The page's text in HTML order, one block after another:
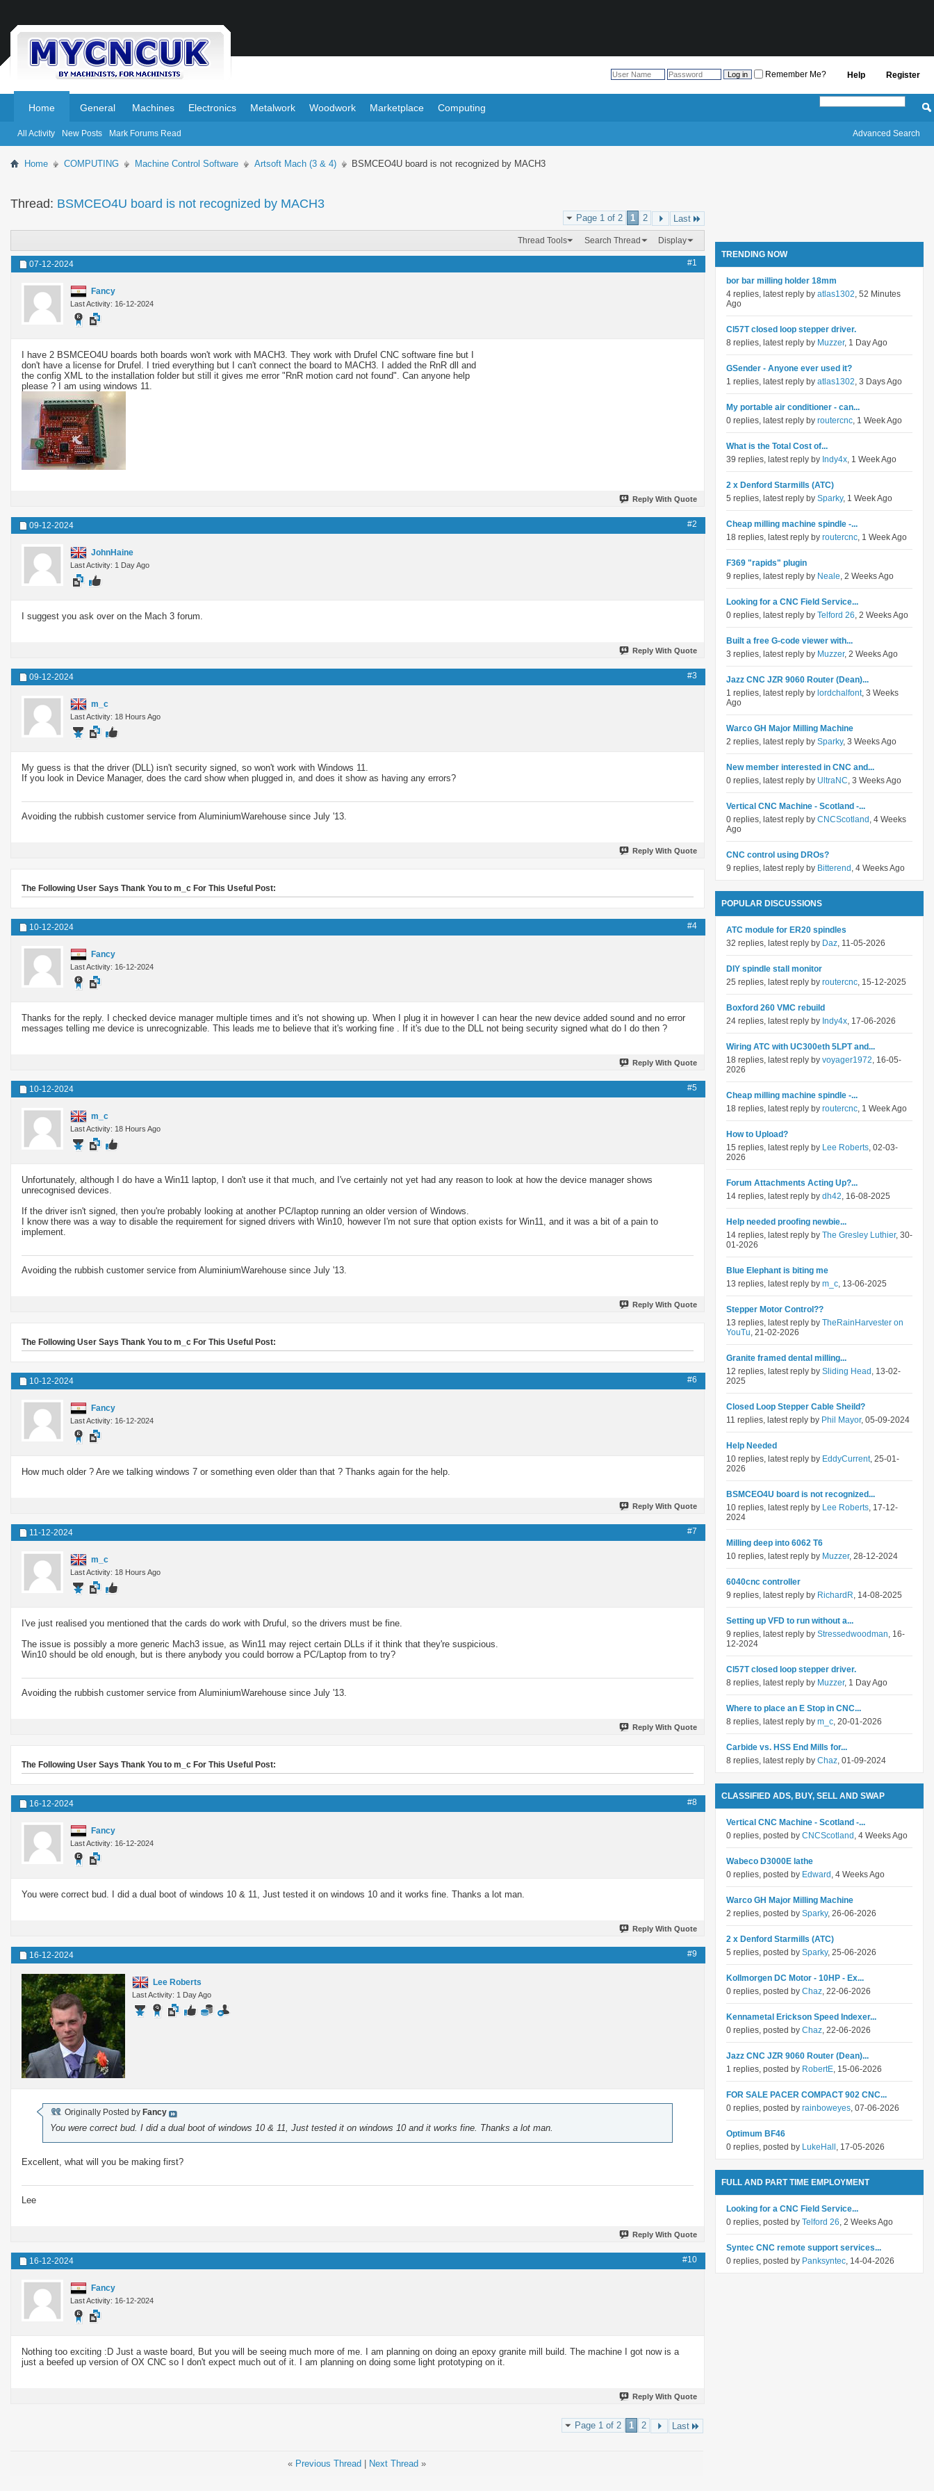
Register
Help
Remember Me?
Home
All Activity New Posts Mark Forums Read
General Machines Electronics Metalwork Woodwork Marketplace Computing
Advanced Search
Home COMPUTING Machine Control Software Artsoft Mach (3 & 4) BSMCEO4U board is not recognized by MACH3
Thread: BSMCEO4U board is not recognized by MACH3
Page 1 of 2 1 2 Last
Thread Tools Search Thread Display
07-12-2024 #1
Fancy
Last Activity: 16-12-2024
I have 2 BSMCEO4U boards both boards won't work with MACH3. They work with Drufel CNC software fine but I
don't have a license for Drufel. I tried everything but I can't connect the board to MACH3. I added the RnR dll and
the config XML to the installation folder but still it gives me error "RnR motion card not found". Can anyone help
please ? I am using windows 11.
Reply With Quote
09-12-2024 #2
JohnHaine
Last Activity: 1 Day Ago
I suggest you ask over on the Mach 3 forum.
Reply With Quote
09-12-2024 #3
m_c
Last Activity: 18 Hours Ago
My guess is that the driver (DLL) isn't security signed, so won't work with Windows 11.
If you look in Device Manager, does the card show when plugged in, and does it show as having any errors?
Avoiding the rubbish customer service from AluminiumWarehouse since July '13.
Reply With Quote
The Following User Says Thank You to m_c For This Useful Post:
10-12-2024 #4
Fancy
Last Activity: 16-12-2024
Thanks for the reply. I checked device manager multiple times and it's not showing up. When I plug it in however I can hear the new device added sound and no error
messages telling me device is unrecognizable. This leads me to believe that it's working fine . If it's due to the DLL not being security signed what do I do then ?
Reply With Quote
10-12-2024 #5
m_c
Last Activity: 18 Hours Ago
Unfortunately, although I do have a Win11 laptop, I don't use it that much, and I've certainly not yet had any reason to look at how the device manager shows
unrecognised devices.
If the driver isn't signed, then you're probably looking at another PC/laptop running an older version of Windows.
I know there was a way to disable the requirement for signed drivers with Win10, however I'm not sure that option exists for Win11, and it was a bit of a pain to
implement.
Avoiding the rubbish customer service from AluminiumWarehouse since July '13.
Reply With Quote
The Following User Says Thank You to m_c For This Useful Post:
10-12-2024 #6
Fancy
Last Activity: 16-12-2024
How much older ? Are we talking windows 7 or something even older than that ? Thanks again for the help.
Reply With Quote
11-12-2024 #7
m_c
Last Activity: 18 Hours Ago
I've just realised you mentioned that the cards do work with Druful, so the drivers must be fine.
The issue is possibly a more generic Mach3 issue, as Win11 may reject certain DLLs if it think that they're suspicious.
Win10 should be old enough, but is there anybody you could borrow a PC/Laptop from to try?
Avoiding the rubbish customer service from AluminiumWarehouse since July '13.
Reply With Quote
The Following User Says Thank You to m_c For This Useful Post:
16-12-2024 #8
Fancy
Last Activity: 16-12-2024
You were correct bud. I did a dual boot of windows 10 & 11, Just tested it on windows 10 and it works fine. Thanks a lot man.
Reply With Quote
16-12-2024 #9
Lee Roberts
Last Activity: 1 Day Ago
Originally Posted by Fancy
You were correct bud. I did a dual boot of windows 10 & 11, Just tested it on windows 10 and it works fine. Thanks a lot man.
Excellent, what will you be making first?
Lee
Reply With Quote
16-12-2024 #10
Fancy
Last Activity: 16-12-2024
Nothing too exciting :D Just a waste board, But you will be seeing much more of me. I am planning on doing an epoxy granite mill build. The machine I got now is a
just a beefed up version of OX CNC so I don't expect much out of it. I am planning on doing some light prototyping on it.
Reply With Quote
Page 1 of 2 1 2 Last
« Previous Thread Next Thread »
TRENDING NOW
bor bar milling holder 18mm
4 replies, latest reply by atlas1302, 52 Minutes
Ago
Cl57T closed loop stepper driver.
8 replies, latest reply by Muzzer, 1 Day Ago
GSender - Anyone ever used it?
1 replies, latest reply by atlas1302, 3 Days Ago
My portable air conditioner - can...
0 replies, latest reply by routercnc, 1 Week Ago
What is the Total Cost of...
39 replies, latest reply by Indy4x, 1 Week Ago
2 x Denford Starmills (ATC)
5 replies, latest reply by Sparky, 1 Week Ago
Cheap milling machine spindle -...
18 replies, latest reply by routercnc, 1 Week Ago
F369 "rapids" plugin
9 replies, latest reply by Neale, 2 Weeks Ago
Looking for a CNC Field Service...
0 replies, latest reply by Telford 26, 2 Weeks Ago
Built a free G-code viewer with...
3 replies, latest reply by Muzzer, 2 Weeks Ago
Jazz CNC JZR 9060 Router (Dean)...
1 replies, latest reply by lordchalfont, 3 Weeks
Ago
Warco GH Major Milling Machine
2 replies, latest reply by Sparky, 3 Weeks Ago
New member interested in CNC and...
0 replies, latest reply by UltraNC, 3 Weeks Ago
Vertical CNC Machine - Scotland -...
0 replies, latest reply by CNCScotland , 4 Weeks
Ago
CNC control using DROs?
9 replies, latest reply by Bitterend , 4 Weeks Ago
POPULAR DISCUSSIONS
ATC module for ER20 spindles
32 replies, latest reply by Daz, 11-05-2026
DIY spindle stall monitor
25 replies, latest reply by routercnc, 15-12-2025
Boxford 260 VMC rebuild
24 replies, latest reply by Indy4x, 17-06-2026
Wiring ATC with UC300eth 5LPT and...
18 replies, latest reply by voyager1972, 16-05-
2026
Cheap milling machine spindle -...
18 replies, latest reply by routercnc, 1 Week Ago
How to Upload?
15 replies, latest reply by Lee Roberts, 02-03-
2026
Forum Attachments Acting Up?...
14 replies, latest reply by dh42, 16-08-2025
Help needed proofing newbie...
14 replies, latest reply by The Gresley Luthier, 30-
01-2026
Blue Elephant is biting me
13 replies, latest reply by m_c, 13-06-2025
Stepper Motor Control??
13 replies, latest reply by TheRainHarvester on
YouTu, 21-02-2026
Granite framed dental milling...
12 replies, latest reply by Sliding Head , 13-02-
2025
Closed Loop Stepper Cable Sheild?
11 replies, latest reply by Phil Mayor, 05-09-2024
Help Needed
10 replies, latest reply by EddyCurrent, 25-01-
2026
BSMCEO4U board is not recognized...
10 replies, latest reply by Lee Roberts, 17-12-
2024
Milling deep into 6062 T6
10 replies, latest reply by Muzzer, 28-12-2024
6040cnc controller
9 replies, latest reply by RichardR, 14-08-2025
Setting up VFD to run without a...
9 replies, latest reply by Stressedwoodman, 16-
12-2024
Cl57T closed loop stepper driver.
8 replies, latest reply by Muzzer, 1 Day Ago
Where to place an E Stop in CNC...
8 replies, latest reply by m_c, 20-01-2026
Carbide vs. HSS End Mills for...
8 replies, latest reply by Chaz, 01-09-2024
CLASSIFIED ADS, BUY, SELL AND SWAP
Vertical CNC Machine - Scotland -...
0 replies, posted by CNCScotland , 4 Weeks Ago
Wabeco D3000E lathe
0 replies, posted by Edward , 4 Weeks Ago
Warco GH Major Milling Machine
2 replies, posted by Sparky, 26-06-2026
2 x Denford Starmills (ATC)
5 replies, posted by Sparky, 25-06-2026
Kollmorgen DC Motor - 10HP - Ex...
0 replies, posted by Chaz, 22-06-2026
Kennametal Erickson Speed Indexer...
0 replies, posted by Chaz, 22-06-2026
Jazz CNC JZR 9060 Router (Dean)...
1 replies, posted by RobertE, 15-06-2026
FOR SALE PACER COMPACT 902 CNC...
0 replies, posted by rainboweyes, 07-06-2026
Optimum BF46
0 replies, posted by LukeHall , 17-05-2026
FULL AND PART TIME EMPLOYMENT
Looking for a CNC Field Service...
0 replies, posted by Telford 26, 2 Weeks Ago
Syntec CNC remote support services...
0 replies, posted by Panksyntec, 14-04-2026